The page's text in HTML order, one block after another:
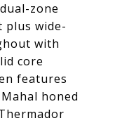
zone
plus wide-
with
core
features
honed